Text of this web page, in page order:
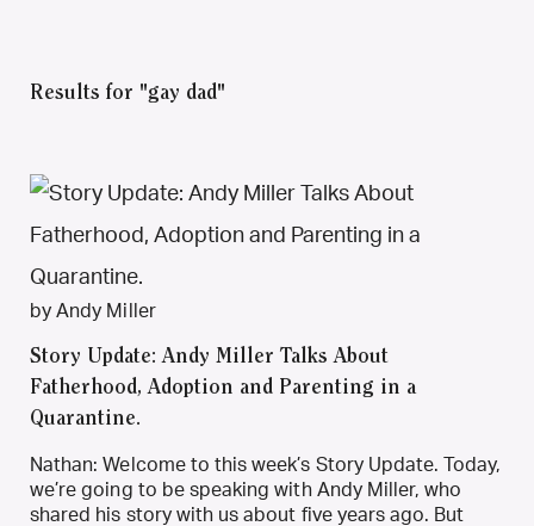
Results for "gay dad"
by Andy Miller
Story Update: Andy Miller Talks About
Fatherhood, Adoption and Parenting in a
Quarantine.
Nathan: Welcome to this week’s Story Update. Today,
we’re going to be speaking with Andy Miller, who
shared his story with us about five years ago. But